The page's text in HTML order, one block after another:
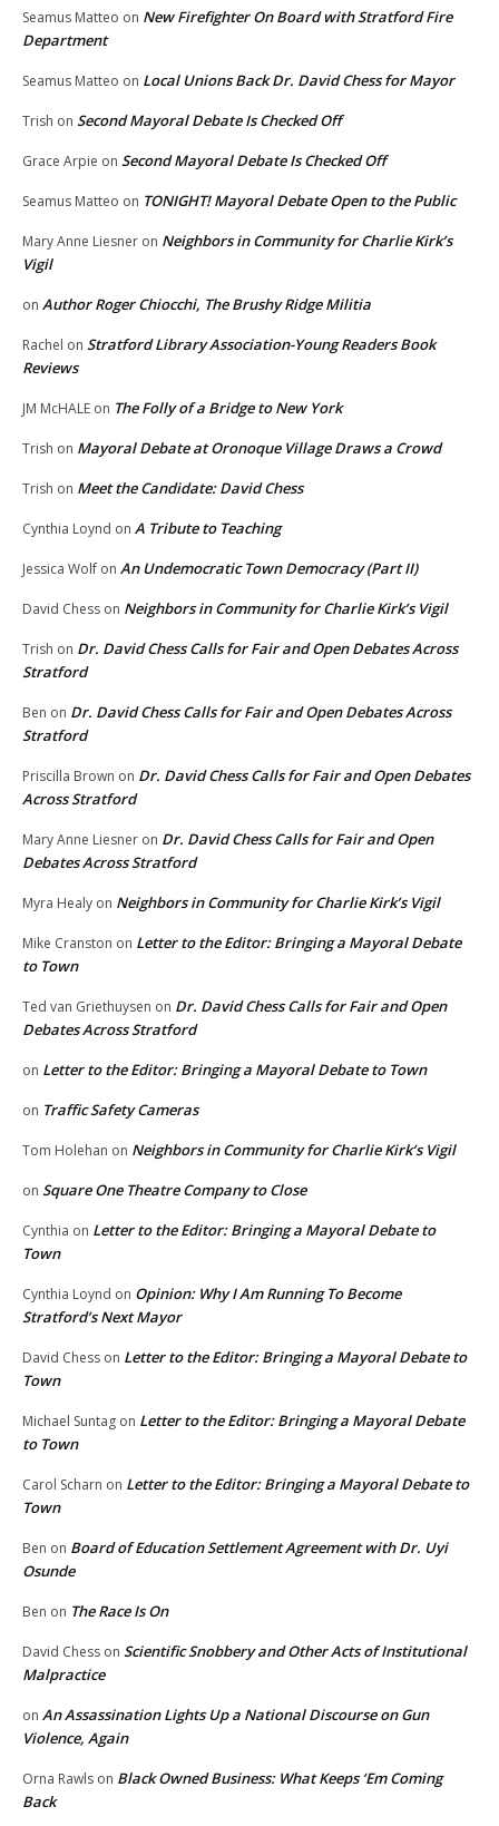
Seamus Matteo on New Firefighter On Board with Stratford Fire
Department
Seamus Matteo on Local Unions Back Dr. David Chess for Mayor
Trish on Second Mayoral Debate Is Checked Off
Grace Arpie on Second Mayoral Debate Is Checked Off
Seamus Matteo on TONIGHT! Mayoral Debate Open to the Public
Mary Anne Liesner on Neighbors in Community for Charlie Kirk’s
Vigil
on Author Roger Chiocchi, The Brushy Ridge Militia
Rachel on Stratford Library Association-Young Readers Book
Reviews
JM McHALE on The Folly of a Bridge to New York
Trish on Mayoral Debate at Oronoque Village Draws a Crowd
Trish on Meet the Candidate: David Chess
Cynthia Loynd on A Tribute to Teaching
Jessica Wolf on An Undemocratic Town Democracy (Part II)
David Chess on Neighbors in Community for Charlie Kirk’s Vigil
Trish on Dr. David Chess Calls for Fair and Open Debates Across
Stratford
Ben on Dr. David Chess Calls for Fair and Open Debates Across
Stratford
Priscilla Brown on Dr. David Chess Calls for Fair and Open Debates
Across Stratford
Mary Anne Liesner on Dr. David Chess Calls for Fair and Open
Debates Across Stratford
Myra Healy on Neighbors in Community for Charlie Kirk’s Vigil
Mike Cranston on Letter to the Editor: Bringing a Mayoral Debate
to Town
Ted van Griethuysen on Dr. David Chess Calls for Fair and Open
Debates Across Stratford
on Letter to the Editor: Bringing a Mayoral Debate to Town
on Traffic Safety Cameras
Tom Holehan on Neighbors in Community for Charlie Kirk’s Vigil
on Square One Theatre Company to Close
Cynthia on Letter to the Editor: Bringing a Mayoral Debate to
Town
Cynthia Loynd on Opinion: Why I Am Running To Become
Stratford’s Next Mayor
David Chess on Letter to the Editor: Bringing a Mayoral Debate to
Town
Michael Suntag on Letter to the Editor: Bringing a Mayoral Debate
to Town
Carol Scharn on Letter to the Editor: Bringing a Mayoral Debate to
Town
Ben on Board of Education Settlement Agreement with Dr. Uyi
Osunde
Ben on The Race Is On
David Chess on Scientific Snobbery and Other Acts of Institutional
Malpractice
on An Assassination Lights Up a National Discourse on Gun
Violence, Again
Orna Rawls on Black Owned Business: What Keeps ‘Em Coming
Back